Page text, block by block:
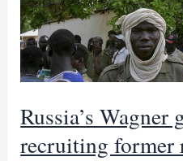
Russia’s Wagner
recruiting former